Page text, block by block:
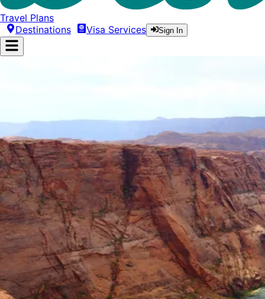
Travel Plans
Destinations
Visa Services Sign In